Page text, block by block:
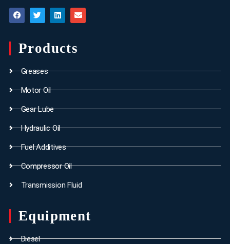
Products
Greases
Motor Oil
Gear Lube
Hydraulic Oil
Fuel Additives
Compressor Oil
Transmission Fluid
Equipment
Diesel